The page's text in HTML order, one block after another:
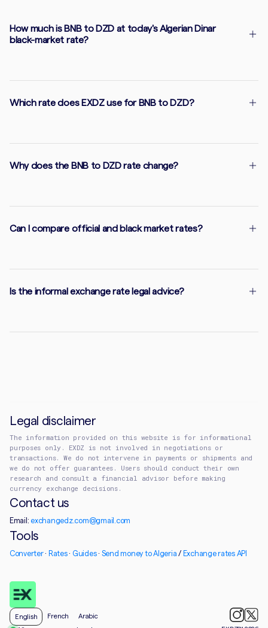
How much is BNB to DZD at today's Algerian Dinar
black-market rate?
Which rate does EXDZ use for BNB to DZD?
Why does the BNB to DZD rate change?
Can I compare official and black market rates?
Is the informal exchange rate legal advice?
Legal disclaimer
The information provided on this website is for informational
purposes only. EXDZ is not involved in negotiations or
transactions. We do not intervene in payments or shipments and
we do not offer guarantees. Users should conduct their own
research and consult a financial advisor before making
currency exchange decisions.
Contact us
Email: exchangedz.com@gmail.com
Tools
Converter· Rates· Guides· Send money to Algeria / Exchange rates API
English French Arabic